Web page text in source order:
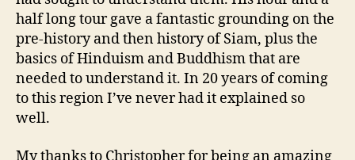
half long tour gave a fantastic grounding on the
pre-history and then history of Siam, plus the
basics of Hinduism and Buddhism that are
needed to understand it. In 20 years of coming
to this region I’ve never had it explained so
well.